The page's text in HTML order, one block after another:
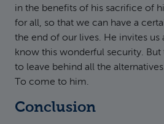
in the benefits of his sacrifice of
for all, so that we can have a
the end of our lives. He invites
know this wonderful security. But
to leave behind all the
To come to him.
Conclusion